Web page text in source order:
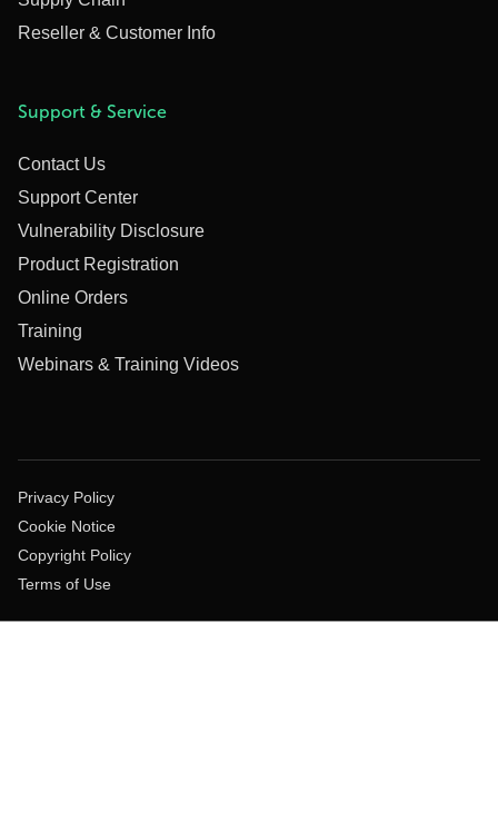
Reseller & Customer Info
Support & Service
Contact Us
Support Center
Vulnerability Disclosure
Product Registration
Online Orders
Training
Webinars & Training Videos
Privacy Policy
Cookie Notice
Copyright Policy
Terms of Use